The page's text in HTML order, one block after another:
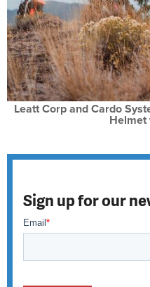
Leatt Corp and Cardo
Helmet
Sign up for our